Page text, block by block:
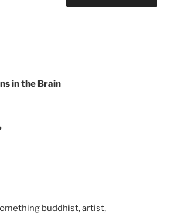
in the Brain
buddhist, artist,